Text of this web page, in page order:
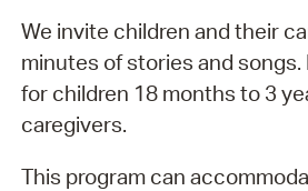
We invite children and their
minutes of stories and
for children 18 months to 3
caregivers.
This program can